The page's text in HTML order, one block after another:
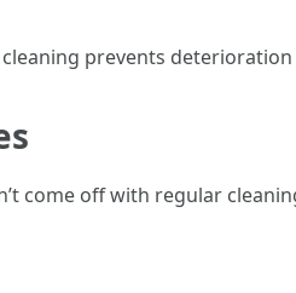
prevents
come off with regular